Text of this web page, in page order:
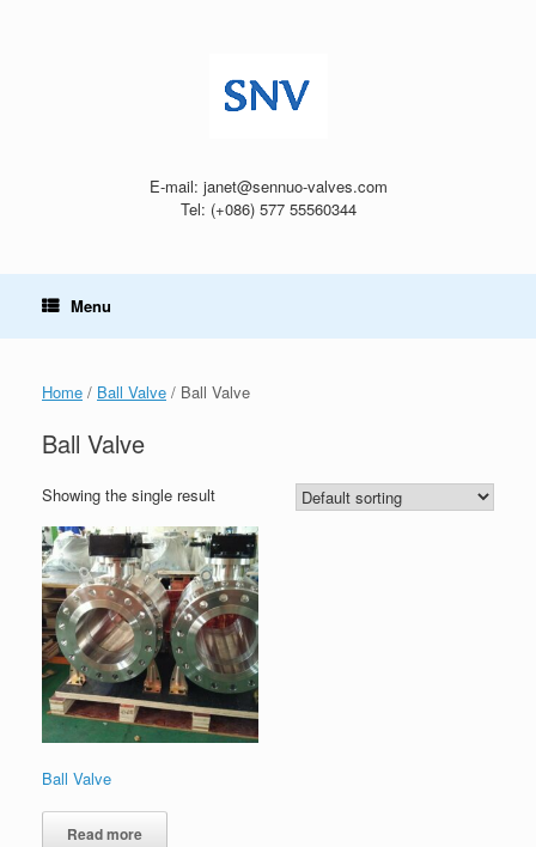
E-mail: janet@sennuo-valves.com
Tel: (+086) 577 55560344
Menu
Home / Ball Valve / Ball Valve
Ball Valve
Showing the single result
Ball Valve
Read more